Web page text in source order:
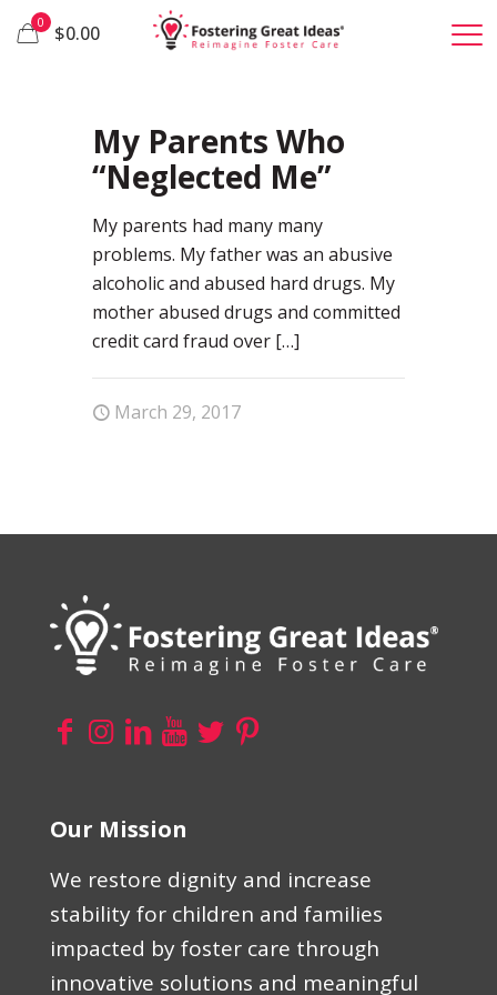
0 $0.00
My Parents Who
“Neglected Me”
My parents had many many
problems. My father was an abusive
alcoholic and abused hard drugs. My
mother abused drugs and committed
credit card fraud over […]
March 29, 2017
Our Mission
We restore dignity and increase
stability for children and families
impacted by foster care through
innovative solutions and meaningful